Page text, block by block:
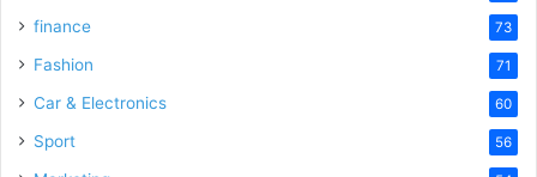
finance 73
Fashion 71
Car & Electronics 60
Sport 56